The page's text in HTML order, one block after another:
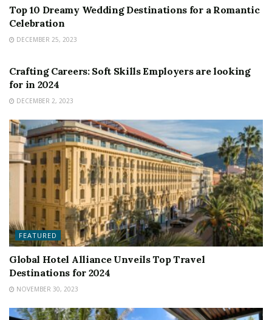
Top 10 Dreamy Wedding Destinations for a Romantic
Celebration
DECEMBER 25, 2023
Crafting Careers: Soft Skills Employers are looking
for in 2024
DECEMBER 2, 2023
FEATURED
Global Hotel Alliance Unveils Top Travel
Destinations for 2024
NOVEMBER 30, 2023